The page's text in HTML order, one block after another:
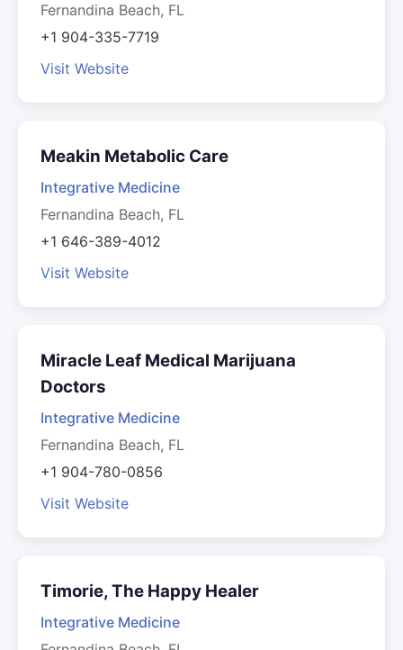
Fernandina Beach, FL
+1 904-335-7719
Visit Website
Meakin Metabolic Care
Integrative Medicine
Fernandina Beach, FL
+1 646-389-4012
Visit Website
Miracle Leaf Medical Marijuana
Doctors
Integrative Medicine
Fernandina Beach, FL
+1 904-780-0856
Visit Website
Timorie, The Happy Healer
Integrative Medicine